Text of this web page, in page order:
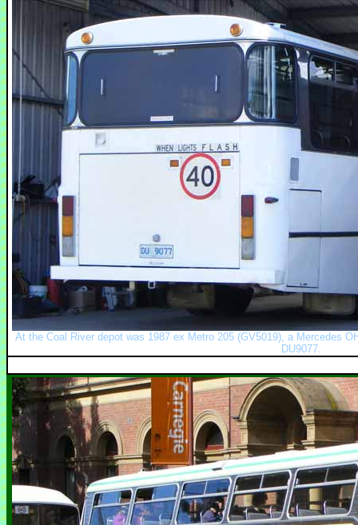
At the Coal River depot was 1987 ex Metro 205 (GV5019), a Mercedes
DU9077.